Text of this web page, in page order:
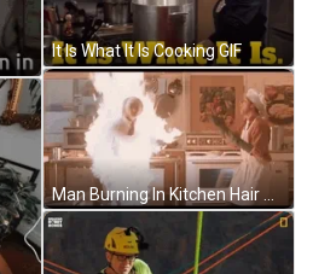
It Is What It Is Cooking GIF